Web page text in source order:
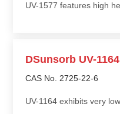
DSunsorb UV-1164
CAS No. 2725-22-6